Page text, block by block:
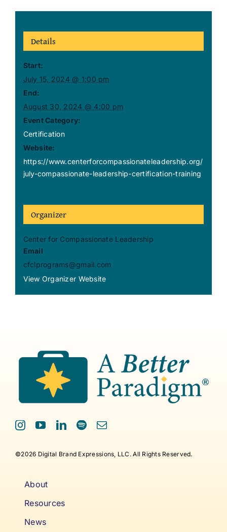
Details
Start:
July 15, 2024 @ 1:00 pm
End:
August 30, 2024 @ 4:00 pm
Event Category:
Certification
Website:
https://www.centerforcompassionateleadership.org/
july-compassionate-leadership-certification-training
Organizer
Center for Compassionate Leadership
Email
cfclprograms@gmail.com
View Organizer Website
©2026 Digital Brand Expressions, LLC. All Rights Reserved.
About
Resources
News